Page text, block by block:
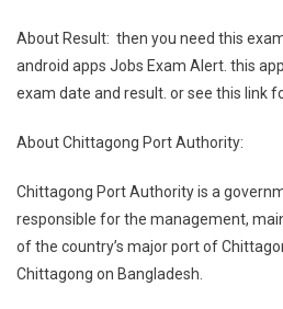
About Result: then you need this
android apps Jobs Exam Alert. this
exam date and result. or see this link
About Chittagong Port Authority:
Chittagong Port Authority is a
responsible for the management,
of the country’s major port of
Chittagong on Bangladesh.